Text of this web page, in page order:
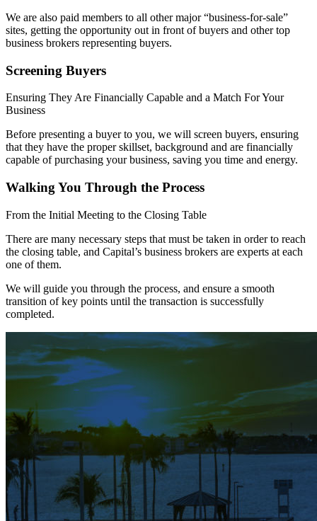
We are also paid members to all other major “business-for-sale”
sites, getting the opportunity out in front of buyers and other top
business brokers representing buyers.
Screening Buyers
Ensuring They Are Financially Capable and a Match For Your
Business
Before presenting a buyer to you, we will screen buyers, ensuring
that they have the proper skillset, background and are financially
capable of purchasing your business, saving you time and energy.
Walking You Through the Process
From the Initial Meeting to the Closing Table
There are many necessary steps that must be taken in order to reach
the closing table, and Capital’s business brokers are experts at each
one of them.
We will guide you through the process, and ensure a smooth
transition of key points until the transaction is successfully
completed.